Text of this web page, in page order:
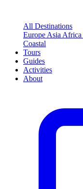
All Destinations
Europe Asia Africa
Coastal
Tours
Guides
Activities
About